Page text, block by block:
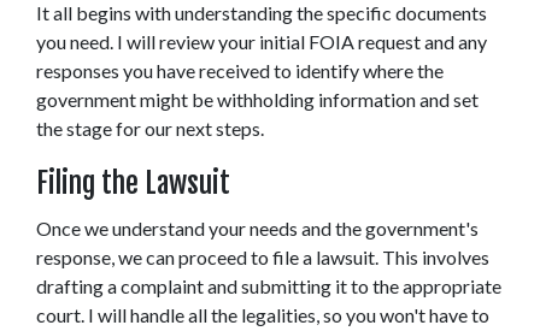
It all begins with understanding the specific documents
you need. I will review your initial FOIA request and any
responses you have received to identify where the
government might be withholding information and set
the stage for our next steps.
Filing the Lawsuit
Once we understand your needs and the government's
response, we can proceed to file a lawsuit. This involves
drafting a complaint and submitting it to the appropriate
court. I will handle all the legalities, so you won't have to